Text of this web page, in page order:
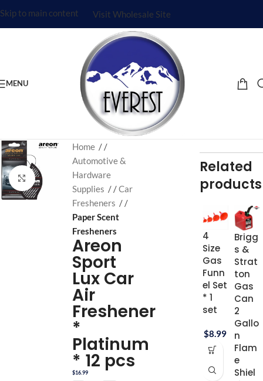
Skip to main content Visit Wholesale Site
MENU
Click to enlarge
Home /
Automotive &
Hardware
Supplies /
Car
Fresheners /
Paper Scent
Fresheners
Areon
Sport
Lux Car
Air
Freshener
*
Platinum
* 12 pcs
$16.99
Related
products
4
Size
Gas
Funn
el Set
* 1
set
$8.99
Brigg
s &
Strat
ton
Gas
Can
2
Gallo
n
Flam
e
Shiel